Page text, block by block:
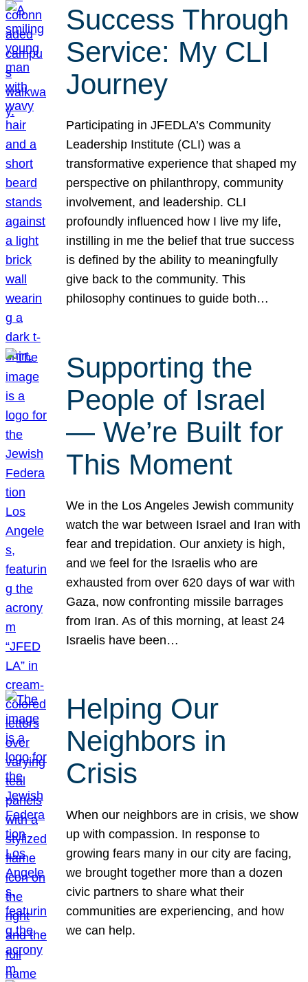
Success Through
Service: My CLI
Journey
Participating in JFEDLA’s Community
Leadership Institute (CLI) was a
transformative experience that shaped my
perspective on philanthropy, community
involvement, and leadership. CLI
profoundly influenced how I live my life,
instilling in me the belief that true success
is defined by the ability to meaningfully
give back to the community. This
philosophy continues to guide both…
Supporting the
People of Israel
— We’re Built for
This Moment
We in the Los Angeles Jewish community
watch the war between Israel and Iran with
fear and trepidation. Our anxiety is high,
and we feel for the Israelis who are
exhausted from over 620 days of war with
Gaza, now confronting missile barrages
from Iran. As of this morning, at least 24
Israelis have been…
Helping Our
Neighbors in
Crisis
When our neighbors are in crisis, we show
up with compassion. In response to
growing fears many in our city are facing,
we brought together more than a dozen
civic partners to share what their
communities are experiencing, and how
we can help.